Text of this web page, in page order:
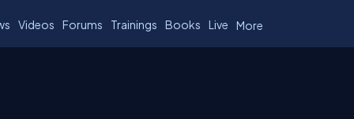
Videos Forums Trainings Books Live More